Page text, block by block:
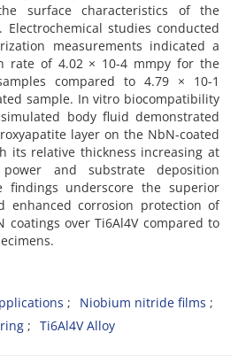
surface characteristics of the
Electrochemical studies conducted
measurements indicated a
rate of 4.02 × 10-4 mmpy for the
compared to 4.79 × 10-1
sample. In vitro biocompatibility
body fluid demonstrated
layer on the NbN-coated
its relative thickness increasing at
and substrate deposition
findings underscore the superior
enhanced corrosion protection of
coatings over Ti6Al4V compared to
Niobium nitride films
Ti6Al4V Alloy